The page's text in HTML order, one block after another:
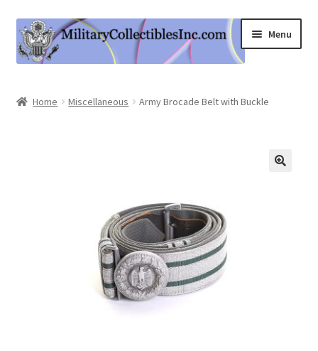
Skip
to
navigation
Skip
to
content
Menu
Expand
Home Miscellaneous Army Brocade Belt with Buckle